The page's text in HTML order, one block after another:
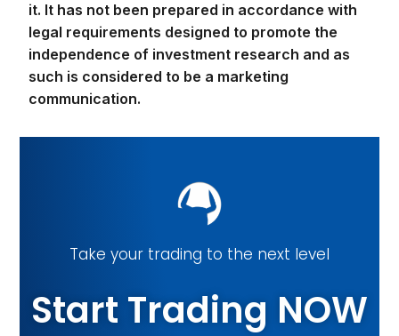
it. It has not been prepared in accordance with
legal requirements designed to promote the
independence of investment research and as
such is considered to be a marketing
communication.
Take your trading to the next level
Start Trading NOW